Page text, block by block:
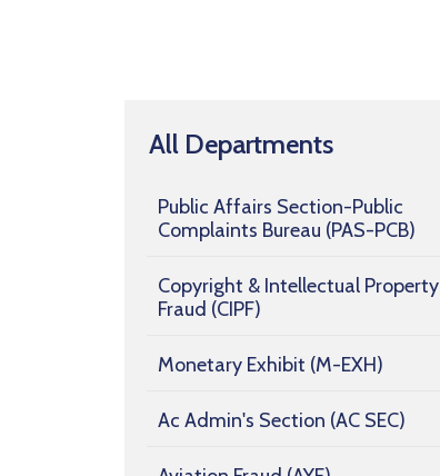
All Departments
Public Affairs Section-Public
Complaints Bureau (PAS-PCB)
Copyright & Intellectual Property
Fraud (CIPF)
Monetary Exhibit (M-EXH)
Ac Admin's Section (AC SEC)